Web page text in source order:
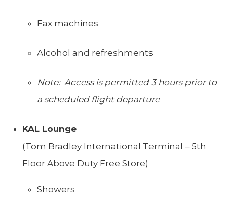
Fax machines
Alcohol and refreshments
Note: Access is permitted 3 hours prior to
a scheduled flight departure
KAL Lounge
(Tom Bradley International Terminal – 5th
Floor Above Duty Free Store)
Showers